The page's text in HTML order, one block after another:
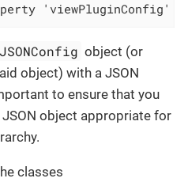
'viewPluginConfig'
object (or
object) with a JSON
to ensure that you
object appropriate for
classes